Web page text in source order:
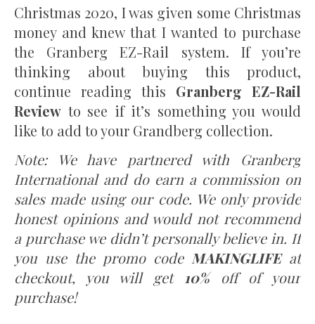
Christmas 2020, I was given some Christmas
money and knew that I wanted to purchase
the Granberg EZ-Rail system. If you’re
thinking about buying this product,
continue reading this Granberg EZ-Rail
Review to see if it’s something you would
like to add to your Grandberg collection.
Note: We have partnered with Granberg
International and do earn a commission on
sales made using our code. We only provide
honest opinions and would not recommend
a purchase we didn’t personally believe in. If
you use the promo code MAKINGLIFEat
checkout, you will get 10%off of your
purchase!